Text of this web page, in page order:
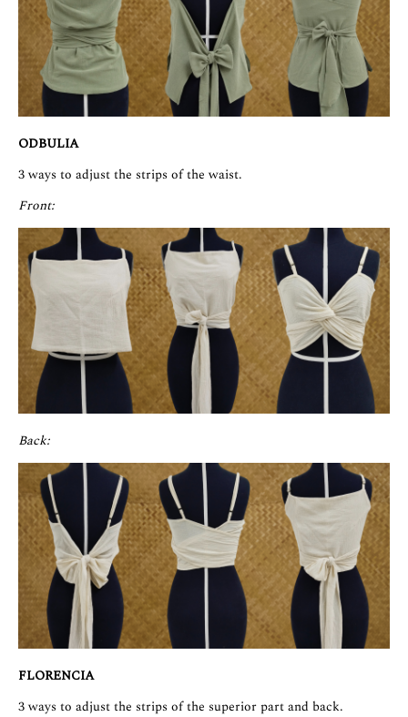
ODBULIA
3 ways to adjust the strips of the waist.
Front:
Back:
FLORENCIA
3 ways to adjust the strips of the superior part and back.